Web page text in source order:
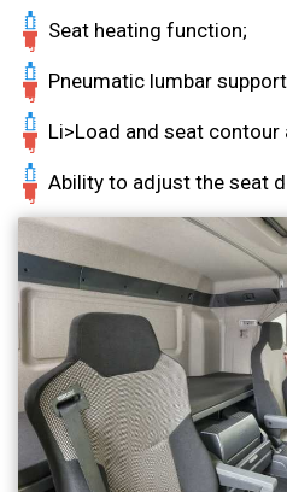
Seat heating function;
Pneumatic lumbar
Li>Load and seat
Ability to adjust the seat